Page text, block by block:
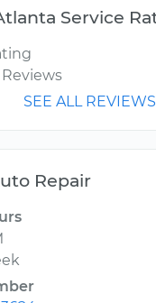
Service
SEE ALL REVIEWS
Repair